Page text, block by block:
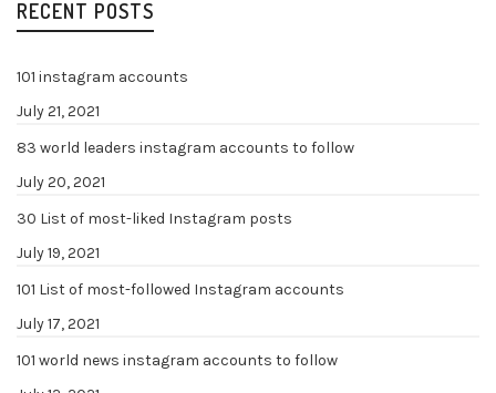
RECENT POSTS
101 instagram accounts
July 21, 2021
83 world leaders instagram accounts to follow
July 20, 2021
30 List of most-liked Instagram posts
July 19, 2021
101 List of most-followed Instagram accounts
July 17, 2021
101 world news instagram accounts to follow